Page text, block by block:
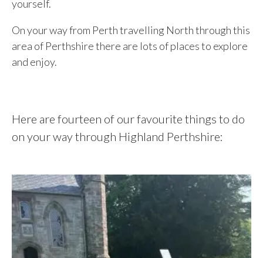
yourself.
On your way from Perth travelling North through this
area of Perthshire there are lots of places to explore
and enjoy.
Here are fourteen of our favourite things to do
on your way through Highland Perthshire: